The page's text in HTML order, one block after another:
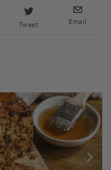
Tweet Email